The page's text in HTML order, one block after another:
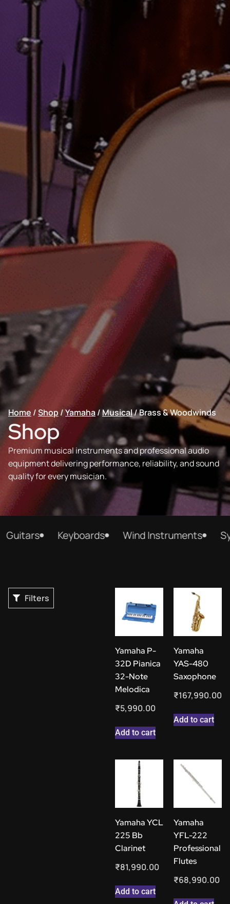
Home /Shop /Yamaha/Musical/Brass & Woodwinds
Shop
Premium musical instruments and professional audio
equipment delivering performance, reliability, and sound
quality for every musician.
Keyboards Wind Instruments
Filters
Yamaha P-
32D Pianica
32-Note
Melodica
₹5,990.00
Add to cart
Yamaha
YAS-480
Saxophone
₹167,990.00
Add to cart
Yamaha YCL
225 Bb
Clarinet
₹81,990.00
Add to cart
Yamaha
YFL-222
Professional
Flutes
₹68,990.00